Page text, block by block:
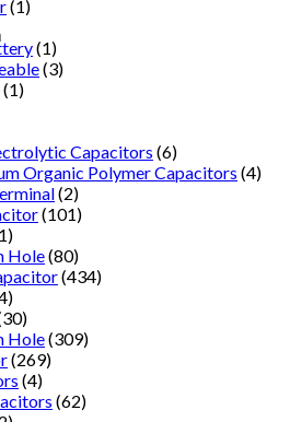
(1)
(1)
(3)
(1)
Capacitors (6)
Organic Polymer Capacitors (4)
(2)
(101)
Hole(80)
(434)
Hole(309)
(269)
(4)
(62)